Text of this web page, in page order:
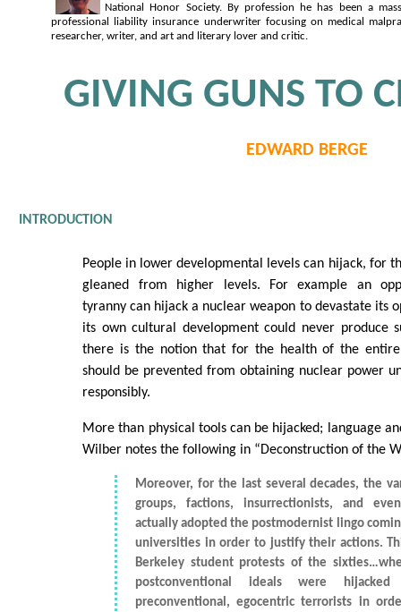
National Honor Society. By profession he has been a
professional liability insurance underwriter focusing on medical
researcher, writer, and art and literary lover and critic.
GIVING GUNS TO
EDWARD BERGE
INTRODUCTION
People in lower developmental levels can hijack, for
gleaned from higher levels. For example an
tyranny can hijack a nuclear weapon to devastate its
its own cultural development could never produce
there is the notion that for the health of the
should be prevented from obtaining nuclear power
responsibly.
More than physical tools can be hijacked; language
Wilber notes the following in “Deconstruction of the
Moreover, for the last several decades, the
groups, factions, insurrectionists, and
actually adopted the postmodernist lingo
universities in order to justify their actions.
Berkeley student protests of the
postconventional ideals were
preconventional, egocentric terrorists in